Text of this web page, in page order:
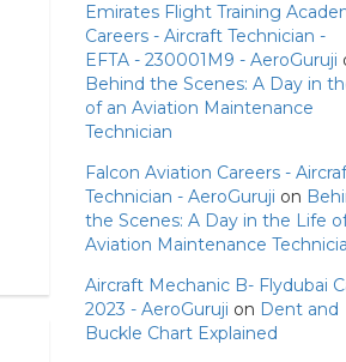
Emirates Flight Training
Careers - Aircraft Technician -
EFTA - 230001M9 - AeroGuruji
Behind the Scenes: A Day in
of an Aviation Maintenance
Technician
Falcon Aviation Careers -
Technician - AeroGuruji on
the Scenes: A Day in the Life
Aviation Maintenance
Aircraft Mechanic B- Flydubai
2023 - AeroGuruji on Dent and
Buckle Chart Explained